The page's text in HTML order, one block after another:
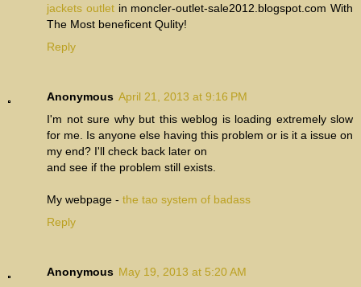
jackets outletin moncler-outlet-sale2012.blogspot.com With
The Most beneficent Qulity!
Reply
Anonymous April 21, 2013 at 9:16 PM
I'm not sure why but this weblog is loading extremely slow
for me. Is anyone else having this problem or is it a issue on
my end? I'll check back later on
and see if the problem still exists.
My webpage - the tao system of badass
Reply
Anonymous May 19, 2013 at 5:20 AM